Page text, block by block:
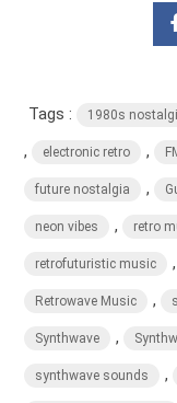
Tags : 1980s
, electronic retro ,
future nostalgia ,
neon vibes , retro
retrofuturistic music ,
Retrowave Music ,
Synthwave ,
synthwave sounds ,